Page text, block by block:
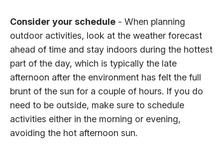
Consider your schedule - When planning
outdoor activities, look at the weather forecast
ahead of time and stay indoors during the hottest
part of the day, which is typically the late
afternoon after the environment has felt the full
brunt of the sun for a couple of hours. If you do
need to be outside, make sure to schedule
activities either in the morning or evening,
avoiding the hot afternoon sun.